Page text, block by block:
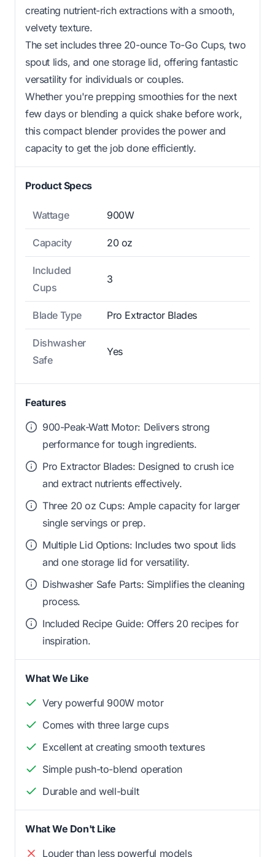
creating nutrient-rich extractions with a smooth,
velvety texture.
The set includes three 20-ounce To-Go Cups, two
spout lids, and one storage lid, offering fantastic
versatility for individuals or couples.
Whether you're prepping smoothies for the next
few days or blending a quick shake before work,
this compact blender provides the power and
capacity to get the job done efficiently.
Product Specs
Wattage 900W
Capacity 20 oz
Included
Cups
3
Blade Type Pro Extractor Blades
Dishwasher
Safe
Yes
Features
900-Peak-Watt Motor: Delivers strong
performance for tough ingredients.
Pro Extractor Blades: Designed to crush ice
and extract nutrients effectively.
Three 20 oz Cups: Ample capacity for larger
single servings or prep.
Multiple Lid Options: Includes two spout lids
and one storage lid for versatility.
Dishwasher Safe Parts: Simplifies the cleaning
process.
Included Recipe Guide: Offers 20 recipes for
inspiration.
What We Like
Very powerful 900W motor
Comes with three large cups
Excellent at creating smooth textures
Simple push-to-blend operation
Durable and well-built
What We Don't Like
Louder than less powerful models